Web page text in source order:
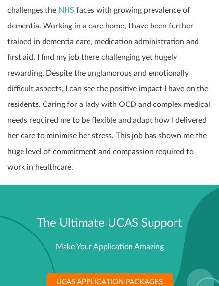
challenges the NHS faces with growing prevalence of
dementia. Working in a care home, I have been further
trained in dementia care, medication administration and
first aid. I find my job there challenging yet hugely
rewarding. Despite the unglamorous and emotionally
difficult aspects, I can see the positive impact I have on the
residents. Caring for a lady with OCD and complex medical
needs required me to be flexible and adapt how I delivered
her care to minimise her stress. This job has shown me the
huge level of commitment and compassion required to
work in healthcare.
The Ultimate UCAS Support
Make Your Application Amazing
UCAS APPLICATION PACKAGES